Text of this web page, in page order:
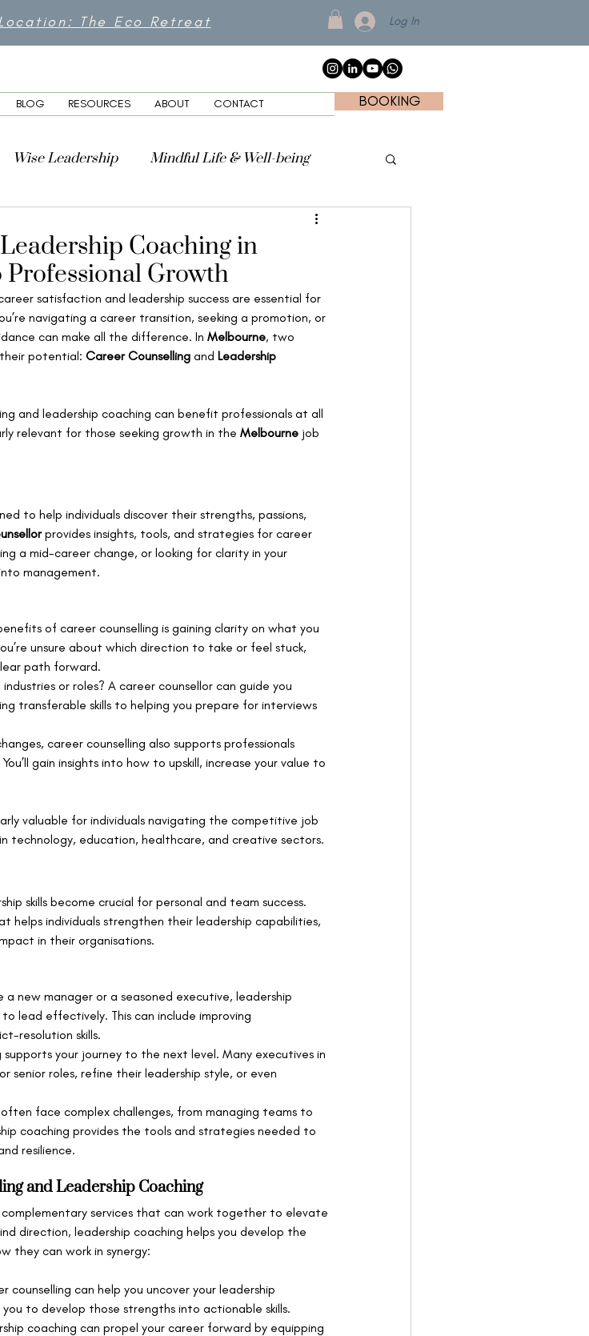
The Eco Retreat Log In
BLOG RESOURCES ABOUT CONTACT BOOKING
Wise Leadership Mindful Life & Well-being
Coaching in
Growth
satisfaction and leadership success are essential for
navigating a career transition, seeking a promotion, or
can make all the difference. In Melbourne, two
their potential: Career Counselling and Leadership
and leadership coaching can benefit professionals at all
relevant for those seeking growth in the Melbourne job
to help individuals discover their strengths, passions,
provides insights, tools, and strategies for career
a mid-career change, or looking for clarity in your
management.
of career counselling is gaining clarity on what you
unsure about which direction to take or feel stuck,
path forward.
or roles? A career counsellor can guide you
transferable skills to helping you prepare for interviews
career counselling also supports professionals
gain insights into how to upskill, increase your value to
valuable for individuals navigating the competitive job
technology, education, healthcare, and creative sectors.
skills become crucial for personal and team success.
helps individuals strengthen their leadership capabilities,
in their organisations.
a new manager or a seasoned executive, leadership
lead effectively. This can include improving
resolution skills.
supports your journey to the next level. Many executives in
senior roles, refine their leadership style, or even
often face complex challenges, from managing teams to
coaching provides the tools and strategies needed to
resilience.
and Leadership Coaching
services that can work together to elevate
direction, leadership coaching helps you develop the
they can work in synergy:
counselling can help you uncover your leadership
to develop those strengths into actionable skills.
coaching can propel your career forward by equipping